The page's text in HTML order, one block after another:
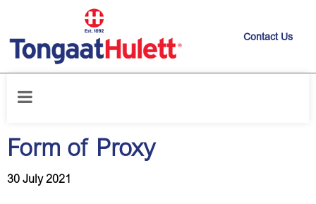
Contact Us
Form of Proxy
30 July 2021